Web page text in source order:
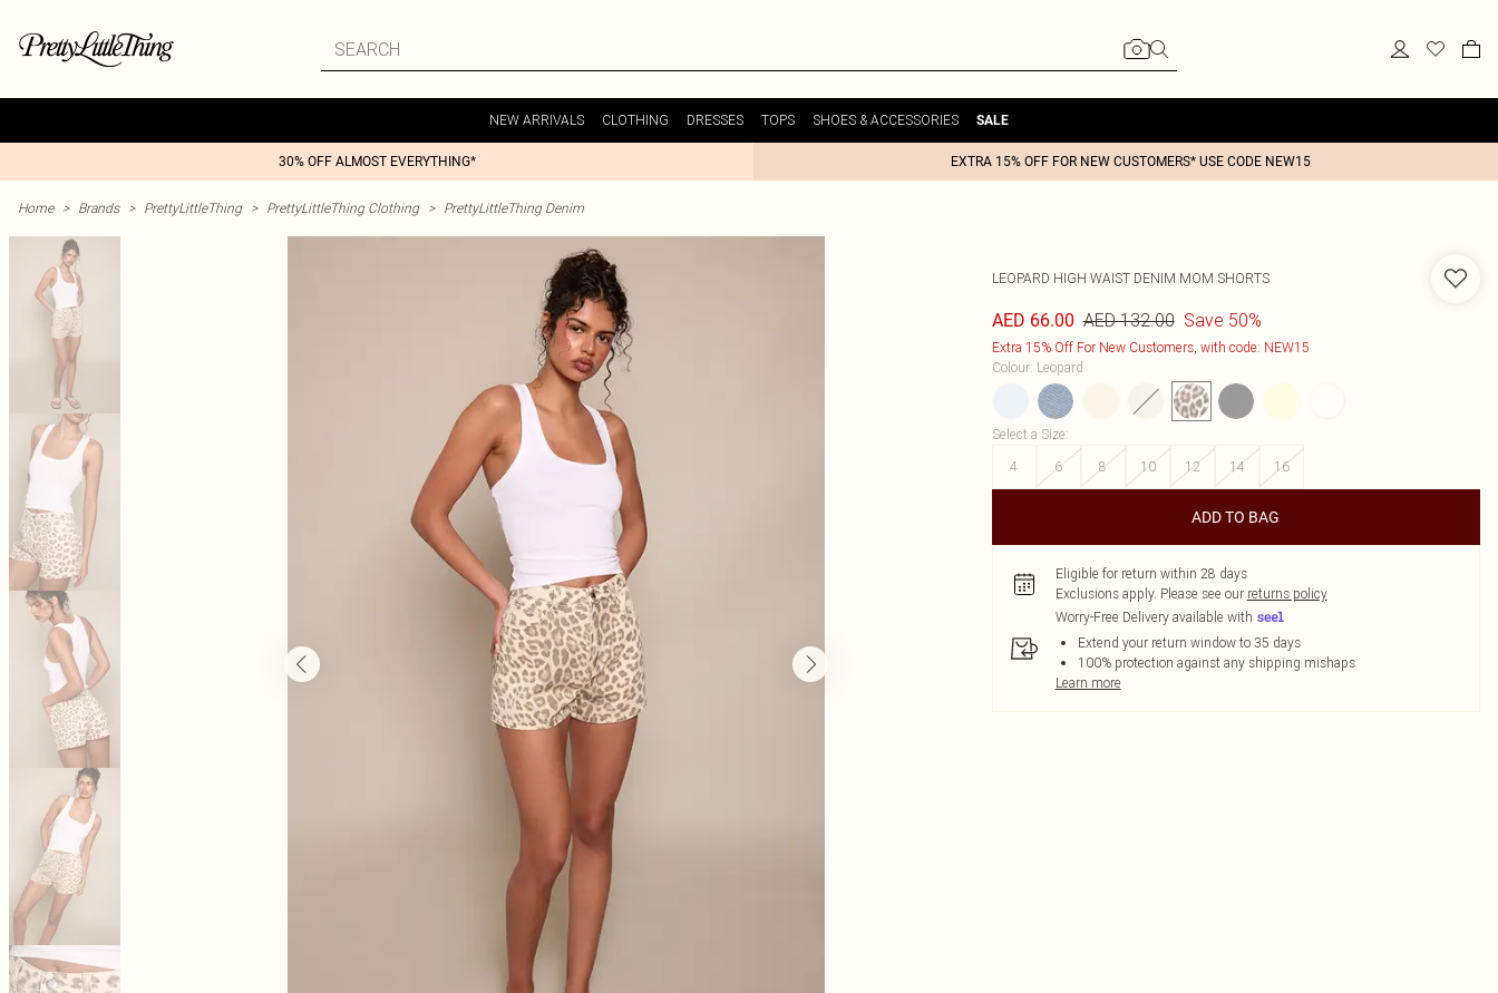
NEW ARRIVALS CLOTHING DRESSES TOPS SHOES & ACCESSORIES SALE
30% OFF ALMOST EVERYTHING* EXTRA 15% OFF FOR NEW CUSTOMERS* USE CODE NEW15
Home > Brands > PrettyLittleThing > PrettyLittleThing Clothing > PrettyLittleThing Denim
LEOPARD HIGH WAIST DENIM MOM SHORTS
AED 66.00 AED 132.00 Save 50%
Extra 15% Off For New Customers, with code: NEW15
Colour: Leopard
Select a Size:
4
6 8 10 12 14 16
ADD TO BAG
Eligible for return within 28 days
Exclusions apply. Please see our returns policy
Worry-Free Delivery available with
Extend your return window to 35 days
100% protection against any shipping mishaps
Learn more